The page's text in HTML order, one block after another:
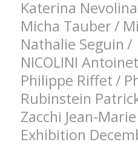
Katerina Nevolina
Micha Tauber/
Nathalie Seguin /
NICOLINI
Philippe Riffet/
Rubinstein
Zacchi Jean-
Exhibition